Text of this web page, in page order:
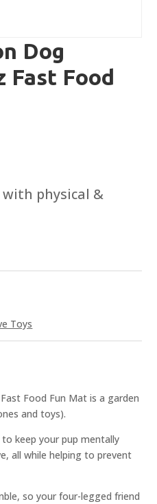
Dog
Food
with physical &
Toys
Food Fun Mat is a garden
and toys).
keep your pup mentally
all while helping to prevent
so your four-legged friend